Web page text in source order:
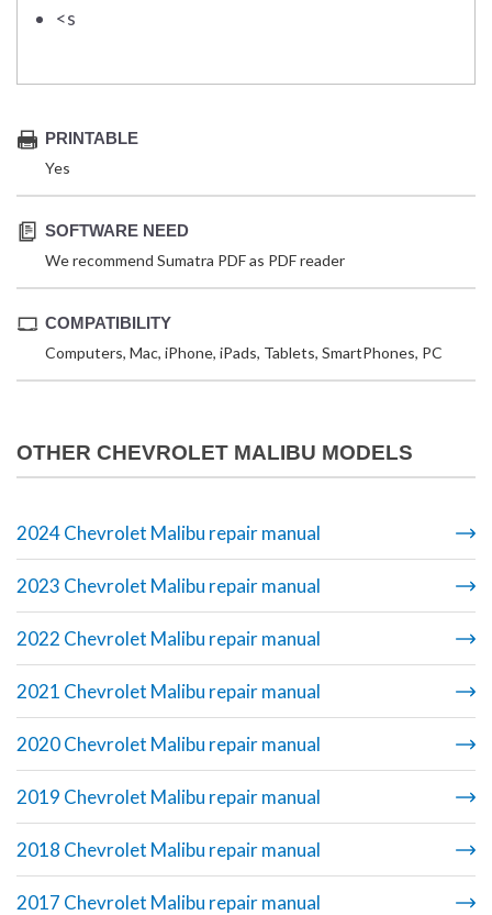
<s
PRINTABLE
Yes
SOFTWARE NEED
We recommend Sumatra PDF as PDF reader
COMPATIBILITY
Computers, Mac, iPhone, iPads, Tablets, SmartPhones, PC
OTHER CHEVROLET MALIBU MODELS
2024 Chevrolet Malibu repair manual
2023 Chevrolet Malibu repair manual
2022 Chevrolet Malibu repair manual
2021 Chevrolet Malibu repair manual
2020 Chevrolet Malibu repair manual
2019 Chevrolet Malibu repair manual
2018 Chevrolet Malibu repair manual
2017 Chevrolet Malibu repair manual